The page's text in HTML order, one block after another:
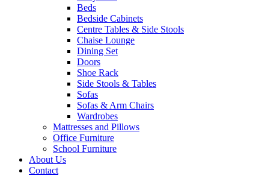
Beds
Bedside Cabinets
Centre Tables & Side Stools
Chaise Lounge
Dining Set
Doors
Shoe Rack
Side Stools & Tables
Sofas
Sofas & Arm Chairs
Wardrobes
Mattresses and Pillows
Office Furniture
School Furniture
About Us
Contact